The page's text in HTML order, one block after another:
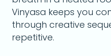
Vinyasa keeps you
through creative
repetitive.